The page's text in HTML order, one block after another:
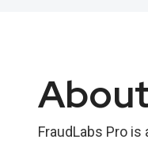
FraudLabs Pro